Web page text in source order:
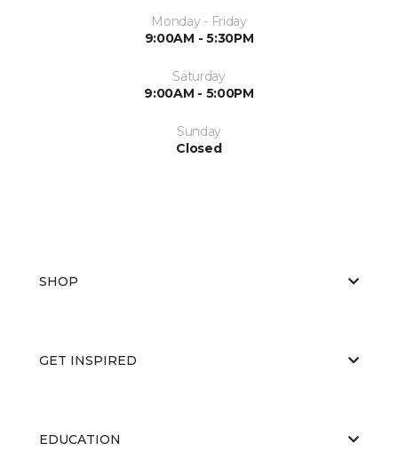
Monday - Friday
9:00AM - 5:30PM
Saturday
9:00AM - 5:00PM
Sunday
Closed
SHOP
GET INSPIRED
EDUCATION